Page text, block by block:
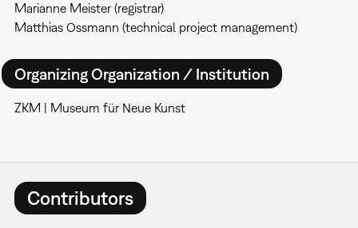
Marianne Meister (registrar)
Matthias Ossmann (technical project management)
Organizing Organization / Institution
ZKM | Museum für Neue Kunst
Contributors